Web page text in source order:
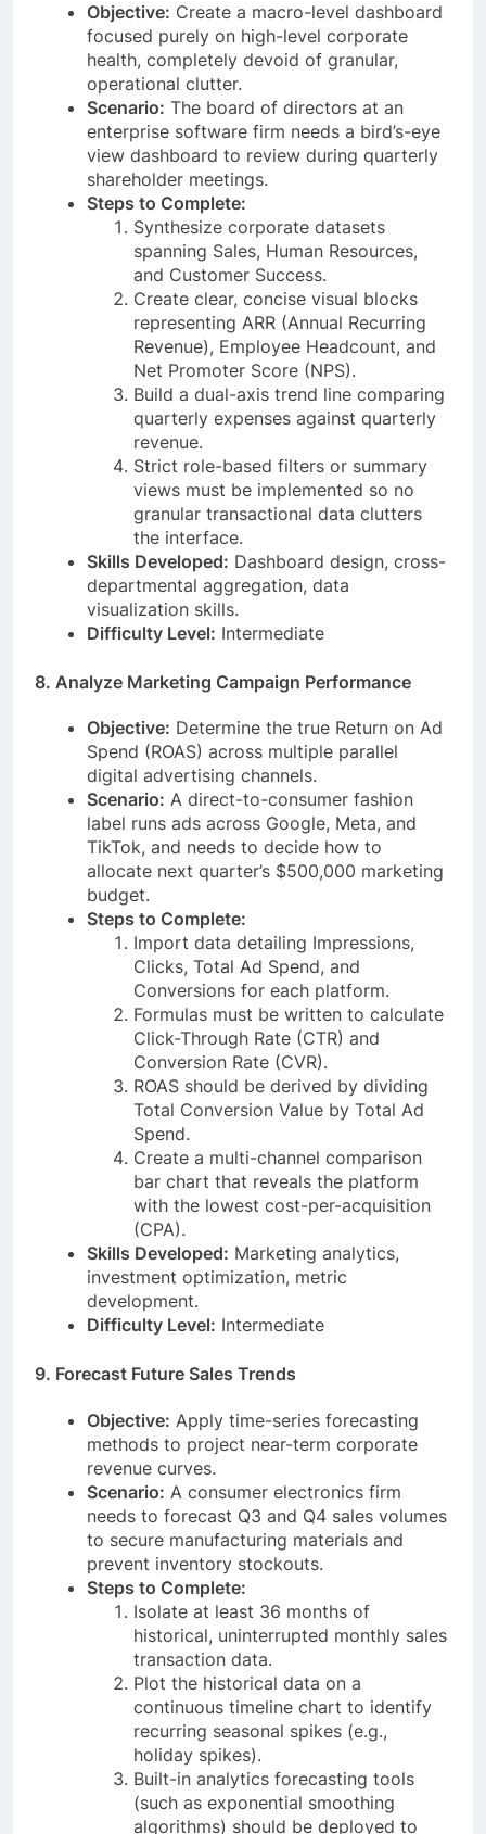
Objective: Create a macro-level dashboard
focused purely on high-level corporate
health, completely devoid of granular,
operational clutter.
Scenario: The board of directors at an
enterprise software firm needs a bird’s-eye
view dashboard to review during quarterly
shareholder meetings.
Steps to Complete:
Synthesize corporate datasets
spanning Sales, Human Resources,
and Customer Success.
Create clear, concise visual blocks
representing ARR (Annual Recurring
Revenue), Employee Headcount, and
Net Promoter Score (NPS).
Build a dual-axis trend line comparing
quarterly expenses against quarterly
revenue.
Strict role-based filters or summary
views must be implemented so no
granular transactional data clutters
the interface.
Skills Developed: Dashboard design, cross-
departmental aggregation, data
visualization skills.
Difficulty Level: Intermediate
8. Analyze Marketing Campaign Performance
Objective: Determine the true Return on Ad
Spend (ROAS) across multiple parallel
digital advertising channels.
Scenario: A direct-to-consumer fashion
label runs ads across Google, Meta, and
TikTok, and needs to decide how to
allocate next quarter’s $500,000 marketing
budget.
Steps to Complete:
Import data detailing Impressions,
Clicks, Total Ad Spend, and
Conversions for each platform.
Formulas must be written to calculate
Click-Through Rate (CTR) and
Conversion Rate (CVR).
ROAS should be derived by dividing
Total Conversion Value by Total Ad
Spend.
Create a multi-channel comparison
bar chart that reveals the platform
with the lowest cost-per-acquisition
(CPA).
Skills Developed: Marketing analytics,
investment optimization, metric
development.
Difficulty Level: Intermediate
9. Forecast Future Sales Trends
Objective: Apply time-series forecasting
methods to project near-term corporate
revenue curves.
Scenario: A consumer electronics firm
needs to forecast Q3 and Q4 sales volumes
to secure manufacturing materials and
prevent inventory stockouts.
Steps to Complete:
Isolate at least 36 months of
historical, uninterrupted monthly sales
transaction data.
Plot the historical data on a
continuous timeline chart to identify
recurring seasonal spikes (e.g.,
holiday spikes).
Built-in analytics forecasting tools
(such as exponential smoothing
algorithms) should be deployed to